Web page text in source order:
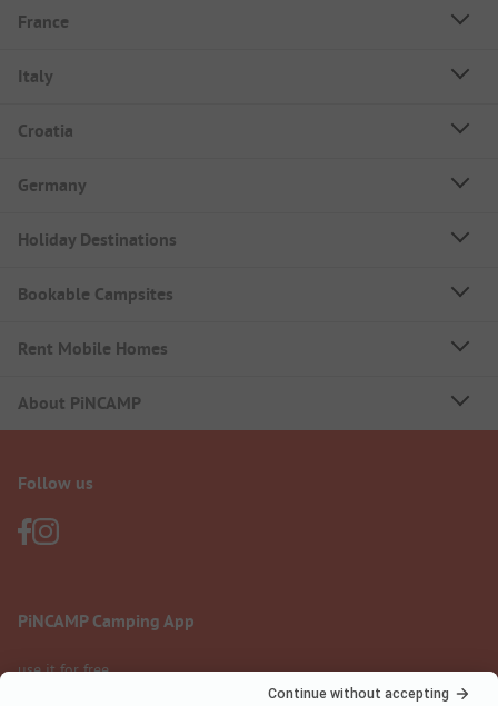
France
Italy
Croatia
Germany
Holiday Destinations
Bookable Campsites
Rent Mobile Homes
About PiNCAMP
Follow us
PiNCAMP Camping App
use it for free